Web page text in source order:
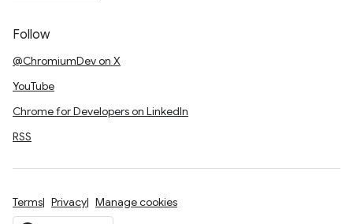
Follow
@ChromiumDev on X
YouTube
Chrome for Developers on LinkedIn
RSS
Terms Privacy Manage cookies